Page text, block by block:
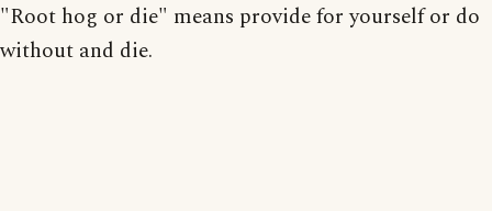
"Root hog or die" means provide for yourself or do
without and die.